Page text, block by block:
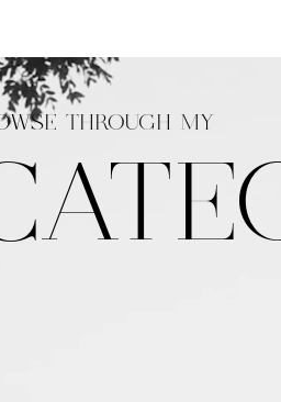
THROUGH MY